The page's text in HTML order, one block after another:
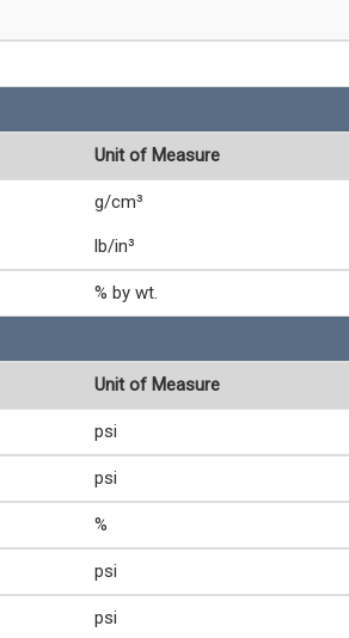
Unit of Measure
g/cm³
lb/in³
% by wt.
Unit of Measure
psi
psi
%
psi
psi